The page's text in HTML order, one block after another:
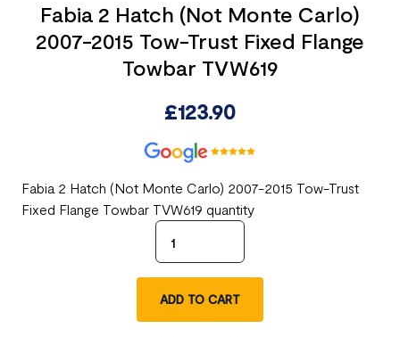
Fabia 2 Hatch (Not Monte Carlo)
2007-2015 Tow-Trust Fixed Flange
Towbar TVW619
£123.90
Fabia 2 Hatch (Not Monte Carlo) 2007-2015 Tow-Trust
Fixed Flange Towbar TVW619 quantity
ADD TO CART